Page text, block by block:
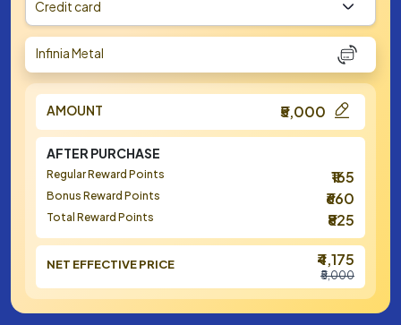
Credit card
Infinia Metal
AMOUNT ₹5,000
AFTER PURCHASE
Regular Reward Points ₹165
Bonus Reward Points ₹660
Total Reward Points ₹825
NET EFFECTIVE PRICE ₹4,175
₹5,000